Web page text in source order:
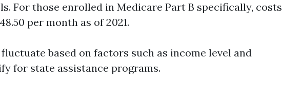
For those enrolled in Medicare Part B specifically, costs
per month as of 2021.
based on factors such as income level and
for state assistance programs.